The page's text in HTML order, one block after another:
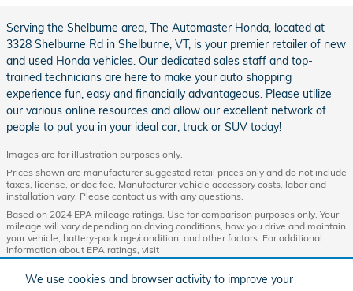
We use cookies and browser activity to improve your
Serving the Shelburne area, The Automaster Honda, located at
3328 Shelburne Rd in Shelburne, VT, is your premier retailer of new
and used Honda vehicles. Our dedicated sales staff and top-
trained technicians are here to make your auto shopping
experience fun, easy and financially advantageous. Please utilize
our various online resources and allow our excellent network of
people to put you in your ideal car, truck or SUV today!
Images are for illustration purposes only.
Prices shown are manufacturer suggested retail prices only and do not include
taxes, license, or doc fee. Manufacturer vehicle accessory costs, labor and
installation vary. Please contact us with any questions.
Based on 2024 EPA mileage ratings. Use for comparison purposes only. Your
mileage will vary depending on driving conditions, how you drive and maintain
your vehicle, battery-pack age/condition, and other factors. For additional
information about EPA ratings, visit
http://www.fueleconomy.gov/feg/label/learn-more-PHEV-label.shtml.